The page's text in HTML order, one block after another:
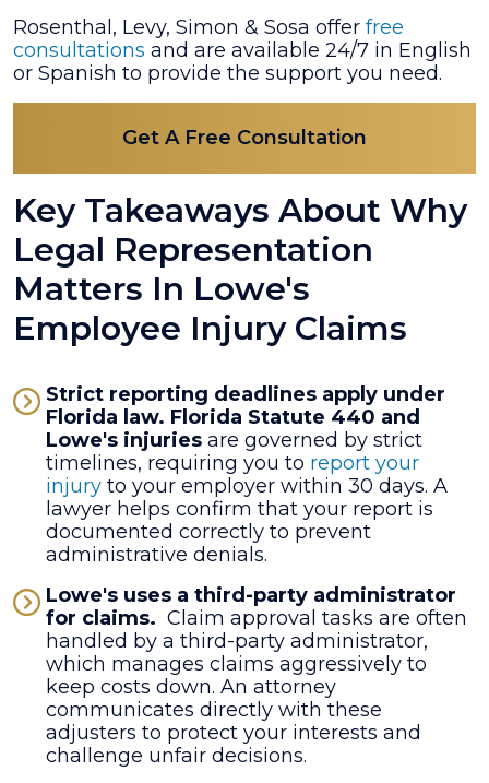
Rosenthal, Levy, Simon & Sosa offer free
consultations and are available 24/7 in English
or Spanish to provide the support you need.
Get A Free Consultation
Key Takeaways About Why
Legal Representation
Matters In Lowe's
Employee Injury Claims
Strict reporting deadlines apply under
Florida law. Florida Statute 440 and
Lowe's injuries are governed by strict
timelines, requiring you to report your
injury to your employer within 30 days. A
lawyer helps confirm that your report is
documented correctly to prevent
administrative denials.
Lowe's uses a third-party administrator
for claims. Claim approval tasks are often
handled by a third-party administrator,
which manages claims aggressively to
keep costs down. An attorney
communicates directly with these
adjusters to protect your interests and
challenge unfair decisions.